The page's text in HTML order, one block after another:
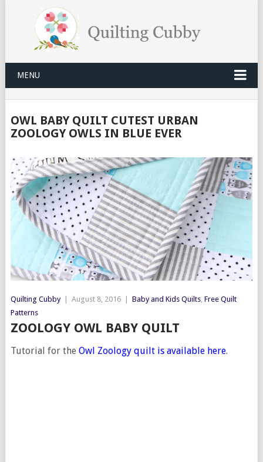
MENU
OWL BABY QUILT CUTEST URBAN
ZOOLOGY OWLS IN BLUE EVER
Quilting Cubby August 8, 2016 Baby and Kids Quilts, Free Quilt
Patterns
ZOOLOGY OWL BABY QUILT
Tutorial for the Owl Zoology quilt is available here.